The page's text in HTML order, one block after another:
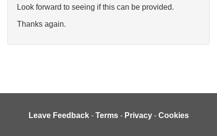
Look forward to seeing if this can be provided.
Thanks again.
Leave Feedback - Terms - Privacy - Cookies